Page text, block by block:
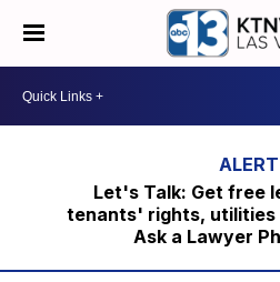
Let's Talk: Get free
tenants' rights, utilities
Ask a Lawyer